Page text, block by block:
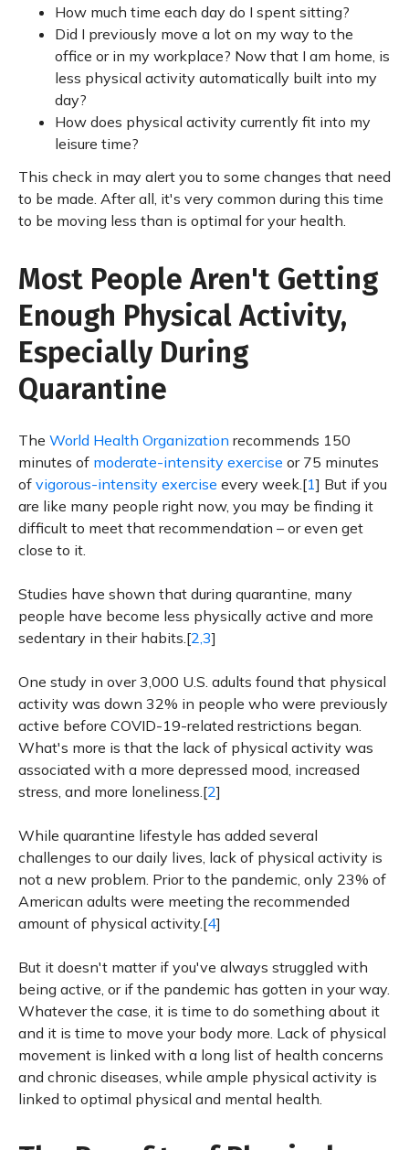
How much time each day do I spent sitting?
Did I previously move a lot on my way to the
office or in my workplace? Now that I am home, is
less physical activity automatically built into my
day?
How does physical activity currently fit into my
leisure time?
This check in may alert you to some changes that need
to be made. After all, it's very common during this time
to be moving less than is optimal for your health.
Most People Aren't Getting
Enough Physical Activity,
Especially During
Quarantine
The World Health Organization recommends 150
minutes of moderate-intensity exercise or 75 minutes
of vigorous-intensity exercise every week.[1] But if you
are like many people right now, you may be finding it
difficult to meet that recommendation – or even get
close to it.
Studies have shown that during quarantine, many
people have become less physically active and more
sedentary in their habits.[2,3]
One study in over 3,000 U.S. adults found that physical
activity was down 32% in people who were previously
active before COVID-19-related restrictions began.
What's more is that the lack of physical activity was
associated with a more depressed mood, increased
stress, and more loneliness.[2]
While quarantine lifestyle has added several
challenges to our daily lives, lack of physical activity is
not a new problem. Prior to the pandemic, only 23% of
American adults were meeting the recommended
amount of physical activity.[4]
But it doesn't matter if you've always struggled with
being active, or if the pandemic has gotten in your way.
Whatever the case, it is time to do something about it
and it is time to move your body more. Lack of physical
movement is linked with a long list of health concerns
and chronic diseases, while ample physical activity is
linked to optimal physical and mental health.